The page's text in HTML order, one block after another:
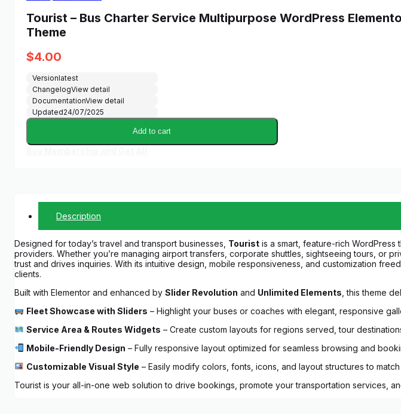
Tourist – Bus Charter Service Multipurpose WordPress
Theme
$4.00
Versionlatest
ChangelogView detail
DocumentationView detail
Updated24/07/2025
Add to cart
Description
Designed for today’s travel and transport businesses, Tourist is a smart, feature-rich
providers. Whether you’re managing airport transfers, corporate shuttles, sightseeing tours, or
trust and drives inquiries. With its intuitive design, mobile responsiveness, and customization
clients.
Built with Elementor and enhanced by Slider Revolution and Unlimited Elements , this theme
Fleet Showcase with Sliders – Highlight your buses or coaches with elegant, responsive
Service Area & Routes Widgets – Create custom layouts for regions served, tour
Mobile-Friendly Design – Fully responsive layout optimized for seamless browsing and
Customizable Visual Style – Easily modify colors, fonts, icons, and layout structures to
Tourist is your all-in-one web solution to drive bookings, promote your transportation services,